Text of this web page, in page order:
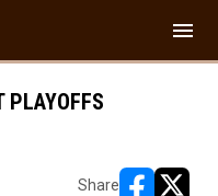
menu
PLAYOFFS
Share